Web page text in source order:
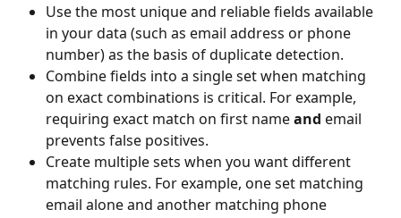
Use the most unique and reliable fields available
in your data (such as email address or phone
number) as the basis of duplicate detection.
Combine fields into a single set when matching
on exact combinations is critical. For example,
requiring exact match on first name and email
prevents false positives.
Create multiple sets when you want different
matching rules. For example, one set matching
email alone and another matching phone